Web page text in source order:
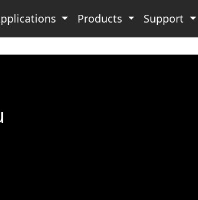
Products Support